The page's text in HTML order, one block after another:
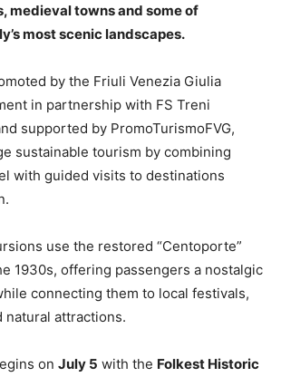
medieval towns and some of
most scenic landscapes.
by the Friuli Venezia Giulia
in partnership with FS Treni
supported by PromoTurismoFVG,
sustainable tourism by combining
with guided visits to destinations
use the restored “Centoporte”
1930s, offering passengers a nostalgic
connecting them to local festivals,
natural attractions.
on July 5 with the Folkest Historic